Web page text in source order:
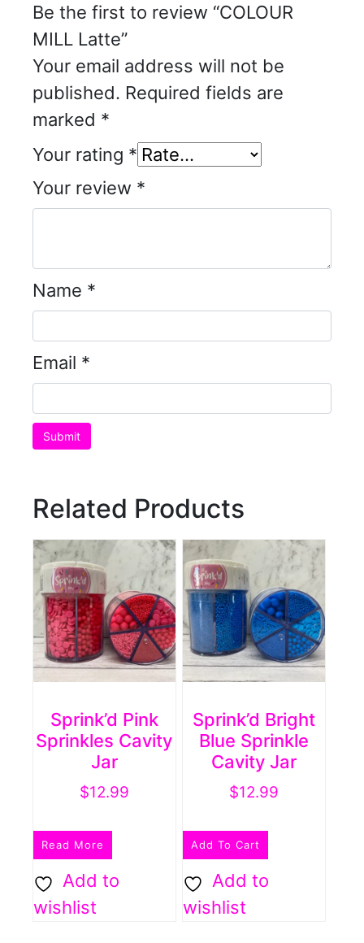
Be the first to review “COLOUR
MILL Latte”
Your email address will not be
published. Required fields are
marked *
Your rating *
Your review *
Name *
Email *
Related Products
Sprink’d Pink
Sprinkles Cavity
Jar
$12.99
Read More
Add to
wishlist
Sprink’d Bright
Blue Sprinkle
Cavity Jar
$12.99
Add To Cart
Add to
wishlist